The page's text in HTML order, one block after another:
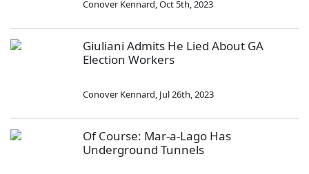
Conover Kennard,Oct 5th, 2023
Giuliani Admits He Lied About GA
Election Workers
Conover Kennard, Jul 26th, 2023
Of Course: Mar-a-Lago Has
Underground Tunnels